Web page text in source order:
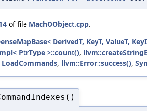
of file MachOObject.cpp.
DerivedT, KeyT, ValueT,
PtrType >::count(),
LoadCommands, llvm::Error::success(),